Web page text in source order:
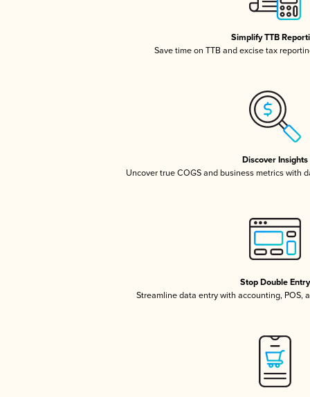
Simplify TTB
Save time on TTB and excise tax
Discover Insights
Uncover true COGS and business metrics with
Stop Double Entry
Streamline data entry with accounting, POS,